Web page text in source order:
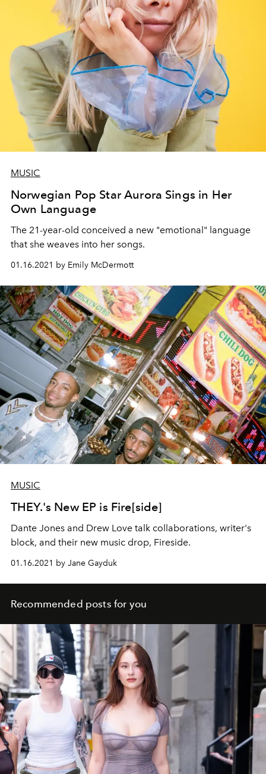
MUSIC
Norwegian Pop Star Aurora Sings in Her
Own Language
The 21-year-old conceived a new "emotional" language
that she weaves into her songs.
01.16.2021 by Emily McDermott
MUSIC
THEY.'s New EP is Fire[side]
Dante Jones and Drew Love talk collaborations, writer's
block, and their new music drop, Fireside.
01.16.2021 by Jane Gayduk
Recommended posts for you